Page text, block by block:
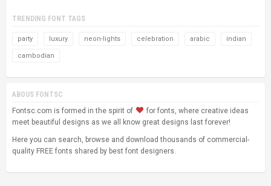
TRENDING FONT TAGS
party luxury neon-lights celebration arabic indian
cambodian
ABOUS FONTSC
Fontsc.com is formed in the spirit of
for fonts, where creative ideas
meet beautiful designs as we all know great designs last forever!
Here you can search, browse and download thousands of commercial-
quality FREE fonts shared by best font designers.